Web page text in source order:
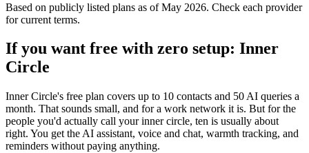
Based on publicly listed plans as of May 2026. Check each provider
for current terms.
If you want free with zero setup: Inner
Circle
Inner Circle's free plan covers up to 10 contacts and 50 AI queries a
month. That sounds small, and for a work network it is. But for the
people you'd actually call your inner circle, ten is usually about
right. You get the AI assistant, voice and chat, warmth tracking, and
reminders without paying anything.